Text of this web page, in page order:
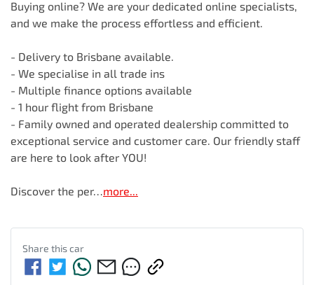
Buying online? We are your dedicated online specialists,
and we make the process effortless and efficient.
- Delivery to Brisbane available.
- We specialise in all trade ins
- Multiple finance options available
- 1 hour flight from Brisbane
- Family owned and operated dealership committed to
exceptional service and customer care. Our friendly staff
are here to look after YOU!
Discover the per…more...
Share thiscar